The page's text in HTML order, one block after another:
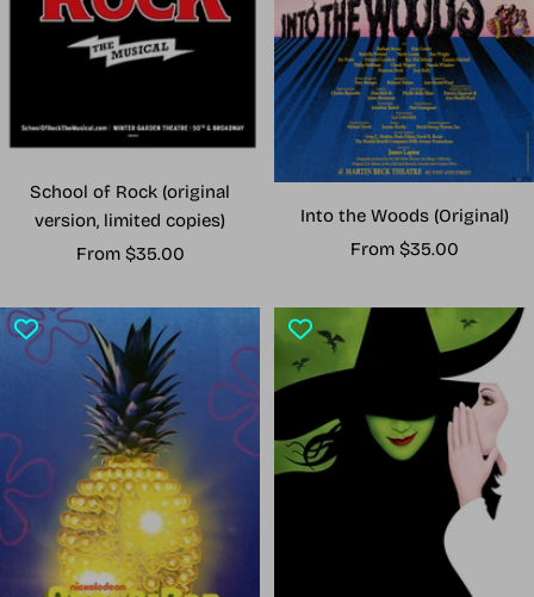
School of Rock (original
version, limited copies)
Sale
From $35.00
Into the Woods (Original)
Sale
From $35.00